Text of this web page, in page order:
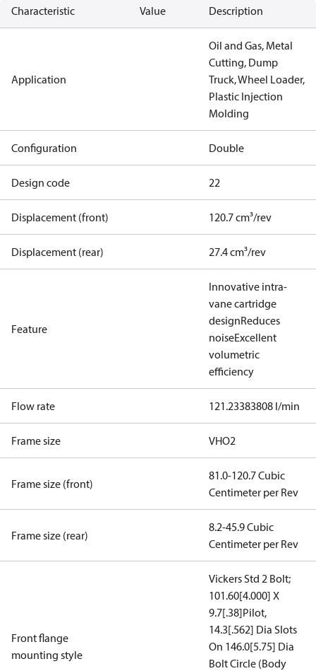
Characteristic Value Description
Application
Oil and Gas, Metal
Cutting, Dump
Truck, Wheel Loader,
Plastic Injection
Molding
Configuration Double
Design code 22
Displacement (front) 120.7 cm³/rev
Displacement (rear) 27.4 cm³/rev
Feature
Innovative intra-
vane cartridge
designReduces
noiseExcellent
volumetric
efficiency
Flow rate 121.23383808 l/min
Frame size VHO2
Frame size (front)
81.0-120.7 Cubic
Centimeter per Rev
Frame size (rear)
8.2-45.9 Cubic
Centimeter per Rev
Front flange
mounting style
Vickers Std 2 Bolt;
101.60[4.000] X
9.7[.38]Pilot,
14.3[.562] Dia Slots
On 146.0[5.75] Dia
Bolt Circle (Body